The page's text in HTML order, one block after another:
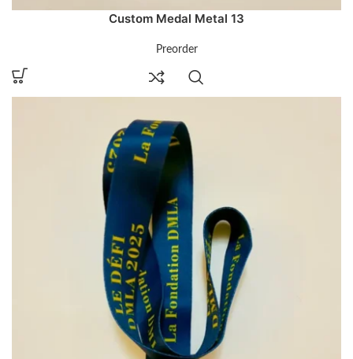
Custom Medal Metal 13
Preorder